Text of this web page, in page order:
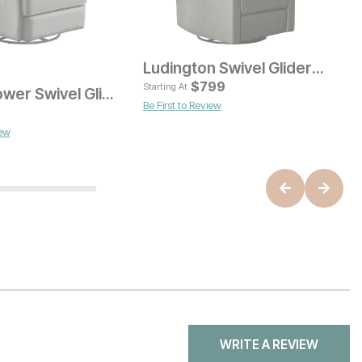
Current Price
$749
Abigail Power Swivel Glider Recliner
Ludington Swivel Glider Recliner
Starting At $799
Be First to Review
WRITE A REVIEW